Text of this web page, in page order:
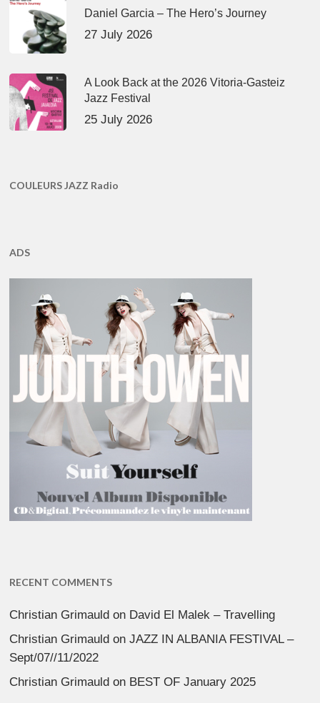
Daniel Garcia – The Hero’s Journey
27 July 2026
A Look Back at the 2026 Vitoria-Gasteiz
Jazz Festival
25 July 2026
COULEURS JAZZ Radio
ADS
RECENT COMMENTS
Christian Grimauld on David El Malek – Travelling
Christian Grimauld onJAZZ IN ALBANIA FESTIVAL –
Sept/07//11/2022
Christian Grimauld on BEST OF January 2025